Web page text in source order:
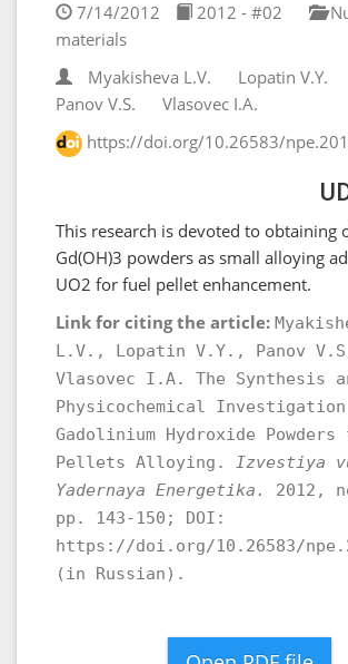
7/14/2012 2012 - #02
materials
Myakisheva L.V.
Lopatin V.Y.
Panov V.S.
Vlasovec I.A.
https://doi.org/10.26583/
This research is devoted to obtaining
Gd(OH)3 powders as small alloying
UO2 for fuel pellet enhancement.
Link for citing the article:
L.V., Lopatin V.Y., Panov
Vlasovec I.A. The Synthesis
Physicochemical
Gadolinium Hydroxide
Pellets Alloying. Izvestiya
Yadernaya Energetika.
2012,
pp. 143-150; DOI:
https://doi.org/10.26583/
(in Russian).